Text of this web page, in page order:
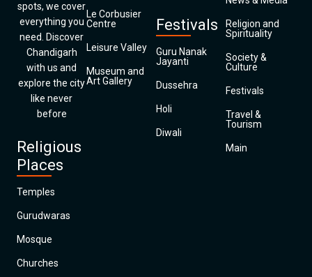
spots, we cover
everything you
need. Discover
Chandigarh
with us and
explore the city
like never
before
Religious
Places
Temples
Gurudwaras
Mosque
Churches
Le Corbusier
Centre
Leisure Valley
Museum and
Art Gallery
Festivals
Guru Nanak
Jayanti
Dussehra
Holi
Diwali
Religion and
Spirituality
Society &
Culture
Festivals
Travel &
Tourism
Main